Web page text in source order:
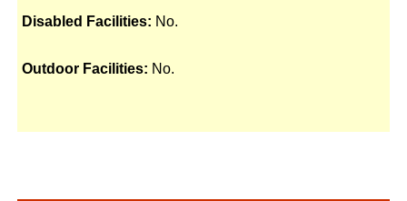
Disabled Facilities: No.
Outdoor Facilities: No.